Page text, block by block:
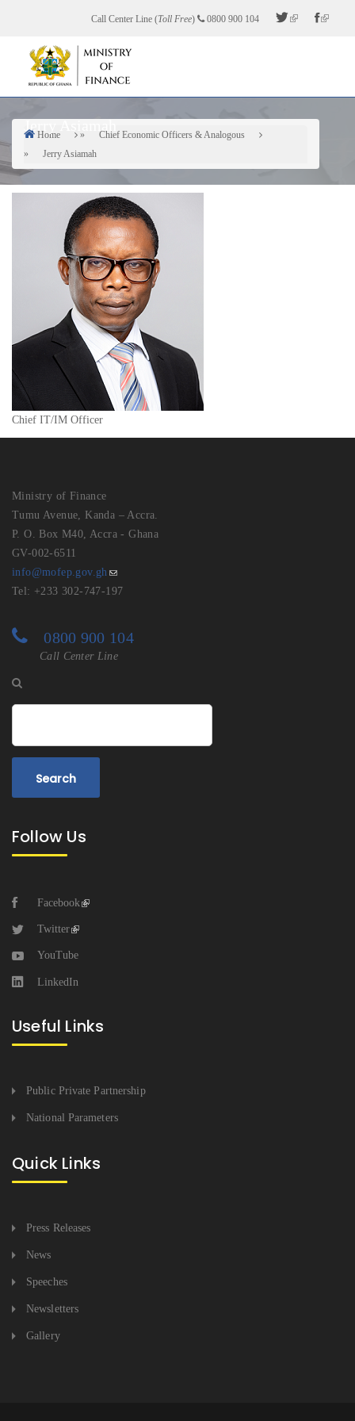
content
Call Center Line (Toll Free) 0800 900 104
Jerry Asiamah
Breadcrumb
Home
Chief Economic Officers & Analogous
Jerry Asiamah
Chief IT/IM Officer
Ministry of Finance
Tumu Avenue, Kanda – Accra.
P. O. Box M40, Accra - Ghana
GV-002-6511
info@mofep.gov.gh
Tel: +233 302-747-197
0800 900 104
Call Center Line
Follow Us
Facebook
Twitter
YouTube
LinkedIn
Useful Links
Public Private Partnership
National Parameters
Quick Links
Press Releases
News
Speeches
Newsletters
Gallery